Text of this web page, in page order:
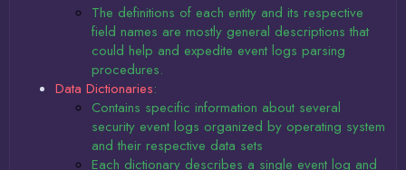
The definitions of each entity and its respective
field names are mostly general descriptions that
could help and expedite event logs parsing
procedures.
Data Dictionaries:
Contains specific information about several
security event logs organized by operating system
and their respective data sets
Each dictionary describes a single event log and